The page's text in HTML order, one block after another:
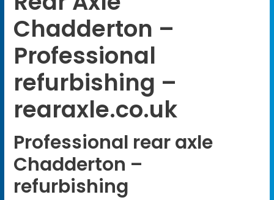
Chadderton –
Professional
refurbishing –
rearaxle.co.uk
Professional rear axle
Chadderton –
refurbishing